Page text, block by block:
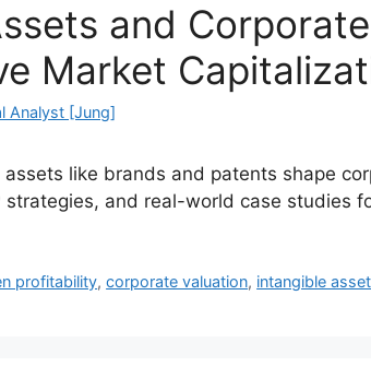
and
Market
Analyst [Jung]
like brands and patents shape
strategies, and real-world case studies
profitability,corporate valuation, intangible